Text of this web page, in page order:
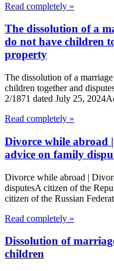
Read completely »
The dissolution of a
do not have children
property
The dissolution of a
children together and
2/1871 dated July 25,
Read completely »
Divorce while abroad
advice on family
Divorce while abroad |
disputesA citizen of the
citizen of the Russian
Read completely »
Dissolution of
children